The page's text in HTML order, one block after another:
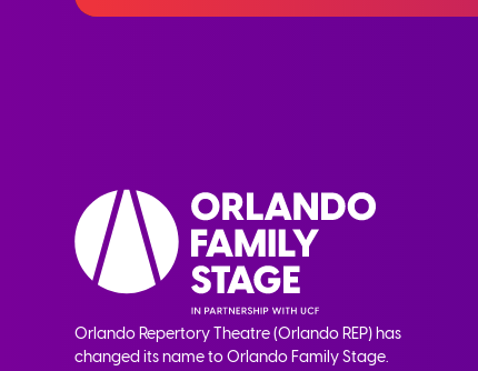
Orlando Repertory Theatre (Orlando REP) has
changed its name to Orlando Family Stage.